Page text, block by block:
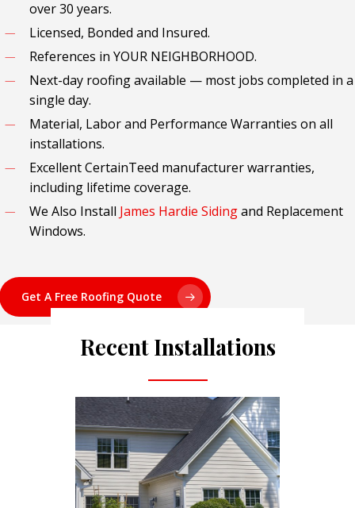
over 30 years.
Licensed, Bonded and Insured.
References in YOUR NEIGHBORHOOD.
Next-day roofing available — most jobs completed in a
single day.
Material, Labor and Performance Warranties on all
installations.
Excellent CertainTeed manufacturer warranties,
including lifetime coverage.
We Also Install James Hardie Sidingand Replacement
Windows.
Get A Free Roofing Quote
Recent Installations